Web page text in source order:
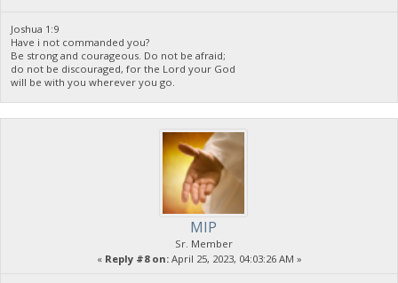
Joshua 1:9
Have i not commanded you?
Be strong and courageous. Do not be afraid;
do not be discouraged, for the Lord your God
will be with you wherever you go.
MIP
Sr. Member
« Reply #8 on:April 25, 2023, 04:03:26 AM »